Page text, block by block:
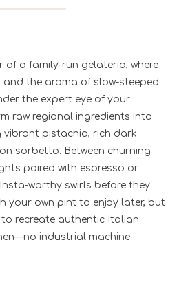
of a family-run gelateria, where
the aroma of slow-steeped
the expert eye of your
raw regional ingredients into
vibrant pistachio, rich dark
sorbetto. Between churning
paired with espresso or
worthy swirls before they
your own pint to enjoy later, but
recreate authentic Italian
industrial machine